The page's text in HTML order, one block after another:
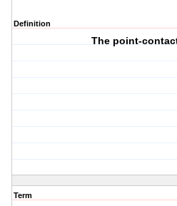
Definition
The point-
Term